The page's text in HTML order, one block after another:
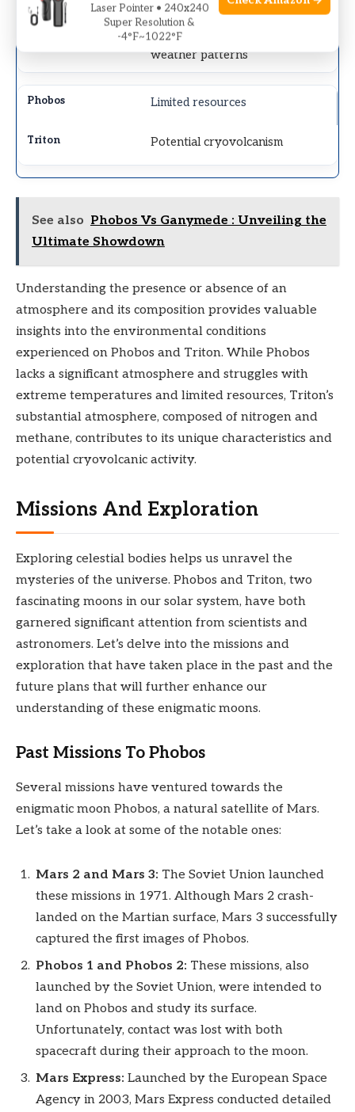
Distinct blue tint, complex
weather patterns
Limited resources
Potential cryovolcanism
See also Phobos Vs Ganymede : Unveiling the
Ultimate Showdown
Understanding the presence or absence of an
atmosphere and its composition provides valuable
insights into the environmental conditions
experienced on Phobos and Triton. While Phobos
lacks a significant atmosphere and struggles with
extreme temperatures and limited resources, Triton’s
substantial atmosphere, composed of nitrogen and
methane, contributes to its unique characteristics and
potential cryovolcanic activity.
Missions And Exploration
Exploring celestial bodies helps us unravel the
mysteries of the universe. Phobos and Triton, two
fascinating moons in our solar system, have both
garnered significant attention from scientists and
astronomers. Let’s delve into the missions and
exploration that have taken place in the past and the
future plans that will further enhance our
understanding of these enigmatic moons.
Past Missions To Phobos
Several missions have ventured towards the
enigmatic moon Phobos, a natural satellite of Mars.
Let’s take a look at some of the notable ones:
Mars 2 and Mars 3: The Soviet Union launched
these missions in 1971. Although Mars 2 crash-
landed on the Martian surface, Mars 3 successfully
captured the first images of Phobos.
Phobos 1 and Phobos 2: These missions, also
launched by the Soviet Union, were intended to
land on Phobos and study its surface.
Unfortunately, contact was lost with both
spacecraft during their approach to the moon.
Mars Express: Launched by the European Space
Agency in 2003, Mars Express conducted detailed
Laser Pointer • 240x240
Super Resolution &
-4°F~1022°F